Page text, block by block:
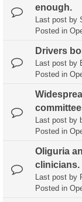
enough.
Last post by
Posted in
Drivers
Last post by
Posted in
Last post by
Posted in
Oliguria
clinicians.
Last post by
Posted in